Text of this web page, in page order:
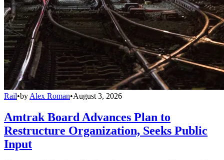
Rail•by Alex Roman•August 3, 2026
Amtrak Board Advances Plan to
Restructure Organization, Seeks Public
Input